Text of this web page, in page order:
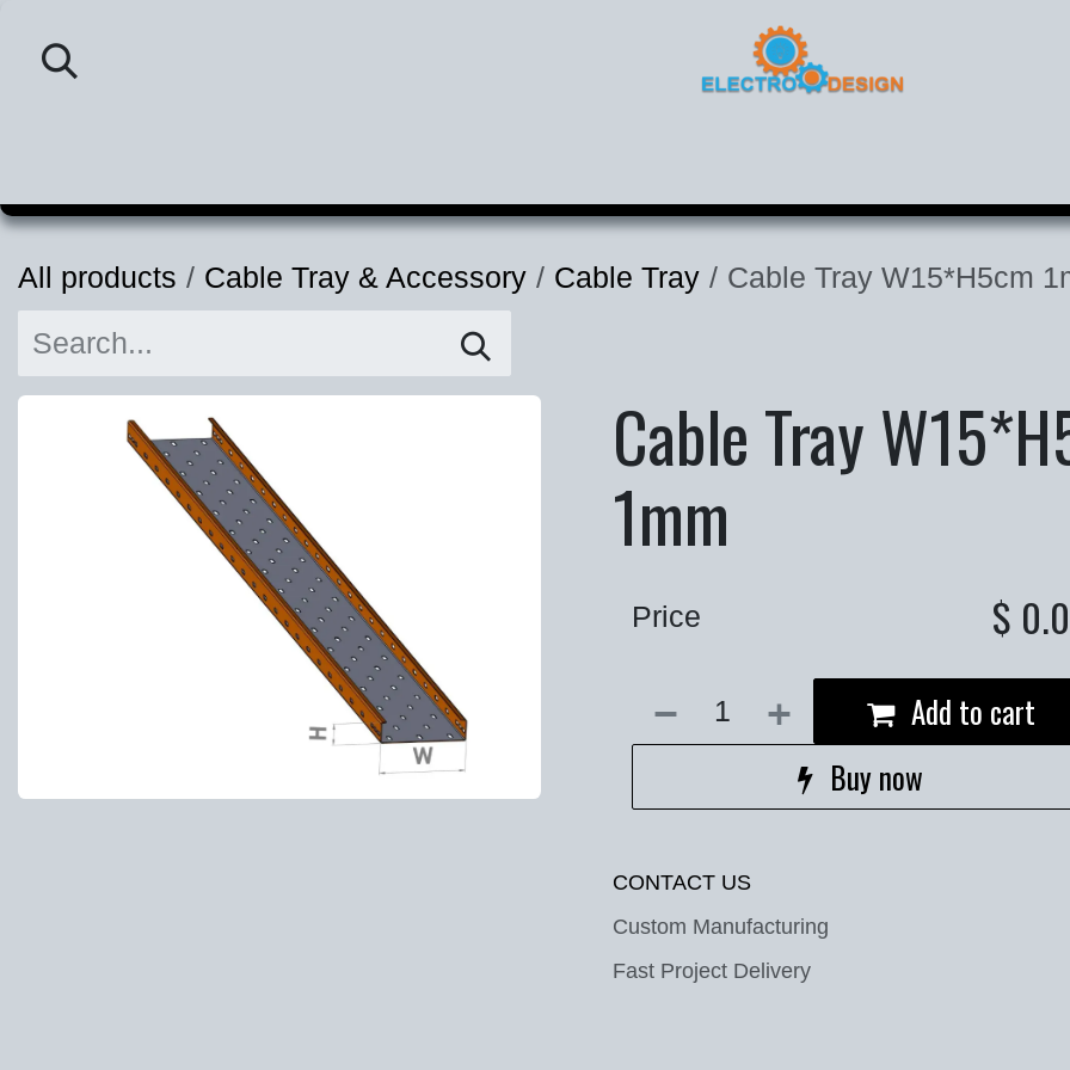
All products Cable Tray & Accessory Cable Tray Cable Tray W15*H5cm
Cable Tray
1mm
Add to cart
Buy now
Price $
CONTACT US
Custom Manufacturing
Fast Project Delivery